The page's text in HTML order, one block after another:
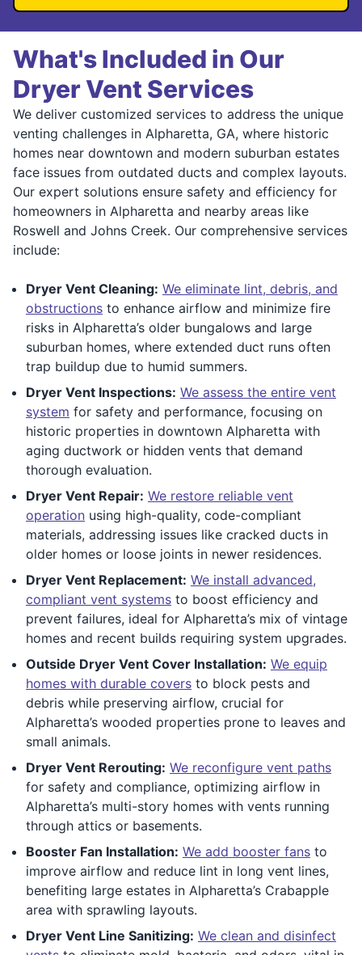
What's Included in Our
Dryer Vent Services
We deliver customized services to address the unique
venting challenges in Alpharetta, GA, where historic
homes near downtown and modern suburban estates
face issues from outdated ducts and complex layouts.
Our expert solutions ensure safety and efficiency for
homeowners in Alpharetta and nearby areas like
Roswell and Johns Creek. Our comprehensive services
include:
Dryer Vent Cleaning: We eliminate lint, debris, and
obstructions to enhance airflow and minimize fire
risks in Alpharetta’s older bungalows and large
suburban homes, where extended duct runs often
trap buildup due to humid summers.
Dryer Vent Inspections: We assess the entire vent
system for safety and performance, focusing on
historic properties in downtown Alpharetta with
aging ductwork or hidden vents that demand
thorough evaluation.
Dryer Vent Repair: We restore reliable vent
operation using high-quality, code-compliant
materials, addressing issues like cracked ducts in
older homes or loose joints in newer residences.
Dryer Vent Replacement: We install advanced,
compliant vent systems to boost efficiency and
prevent failures, ideal for Alpharetta’s mix of vintage
homes and recent builds requiring system upgrades.
Outside Dryer Vent Cover Installation: We equip
homes with durable covers to block pests and
debris while preserving airflow, crucial for
Alpharetta’s wooded properties prone to leaves and
small animals.
Dryer Vent Rerouting: We reconfigure vent paths
for safety and compliance, optimizing airflow in
Alpharetta’s multi-story homes with vents running
through attics or basements.
Booster Fan Installation: We add booster fans to
improve airflow and reduce lint in long vent lines,
benefiting large estates in Alpharetta’s Crabapple
area with sprawling layouts.
Dryer Vent Line Sanitizing: We clean and disinfect